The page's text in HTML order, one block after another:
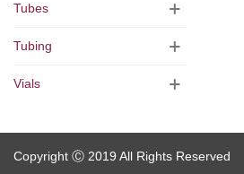
Tubes
Tubing
Vials
Copyright Ⓒ 2019 All Rights Reserved